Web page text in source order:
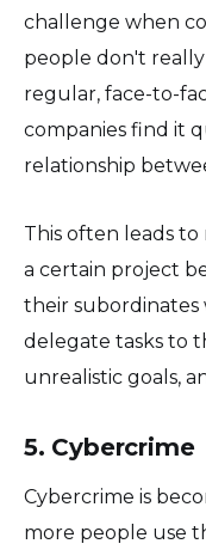
challenge when
people don't
regular, face-to-
companies find it
relationship
This often leads
a certain project
their subordinates
delegate tasks to
unrealistic goals,
5. Cybercrime
Cybercrime is
more people use